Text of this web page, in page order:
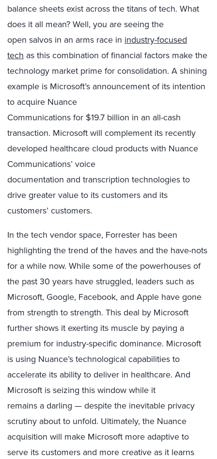
balance sheetsexist across the titans oftech. What
does it all mean?Well, you areseeing the
open salvos in an arms race in industry-focused
tech asthis combination offinancial factors make the
technology market prime for consolidation. A shining
example is Microsoft’s announcement of its intention
to acquire Nuance
Communicationsfor $19.7 billion in an all-cash
transaction. Microsoftwill complement its recently
developed healthcare cloud products with Nuance
Communications’ voice
documentation and transcription technologies to
drive greater value to its customers and its
customers’ customers.
In the tech vendor space, Forrester has been
highlighting thetrend of the haves and the have-nots
for a while now. While some of the powerhouses of
the past30 years have struggled, leaders such as
Microsoft, Google, Facebook, and Apple have gone
from strength to strength. This deal by Microsoft
further shows it exerting its muscle by paying a
premium for industry-specificdominance. Microsoft
is using Nuance’s technological capabilities to
accelerate its ability to deliver in healthcare. And
Microsoft is seizing this window while it
remains adarling —despite the inevitable privacy
scrutiny about to unfold. Ultimately, the Nuance
acquisition will make Microsoft more adaptive to
serve its customers and more creative as it learns